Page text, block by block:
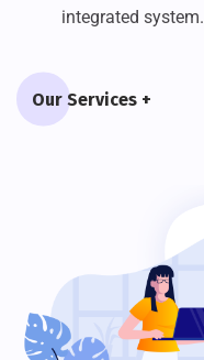
integrated system.
Our Services +